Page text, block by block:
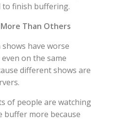
to finish buffering.
Than Others
shows have worse
on the same
different shows are
of people are watching
buffer more because